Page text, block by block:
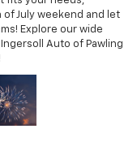
July weekend and let
Explore our wide
Auto of Pawling